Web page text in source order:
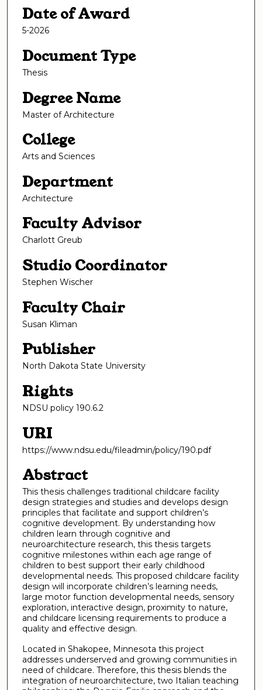
Date of Award
5-2026
Document Type
Thesis
Degree Name
Master of Architecture
College
Arts and Sciences
Department
Architecture
Faculty Advisor
Charlott Greub
Studio Coordinator
Stephen Wischer
Faculty Chair
Susan Kliman
Publisher
North Dakota State University
Rights
NDSU policy 190.6.2
URI
https://www.ndsu.edu/fileadmin/policy/190.pdf
Abstract
This thesis challenges traditional childcare facility
design strategies and studies and develops design
principles that facilitate and support children’s
cognitive development. By understanding how
children learn through cognitive and
neuroarchitecture research, this thesis targets
cognitive milestones within each age range of
children to best support their early childhood
developmental needs. This proposed childcare facility
design will incorporate children’s learning needs,
large motor function developmental needs, sensory
exploration, interactive design, proximity to nature,
and childcare licensing requirements to produce a
quality and effective design.
Located in Shakopee, Minnesota this project
addresses underserved and growing communities in
need of childcare. Therefore, this thesis blends the
integration of neuroarchitecture, two Italian teaching